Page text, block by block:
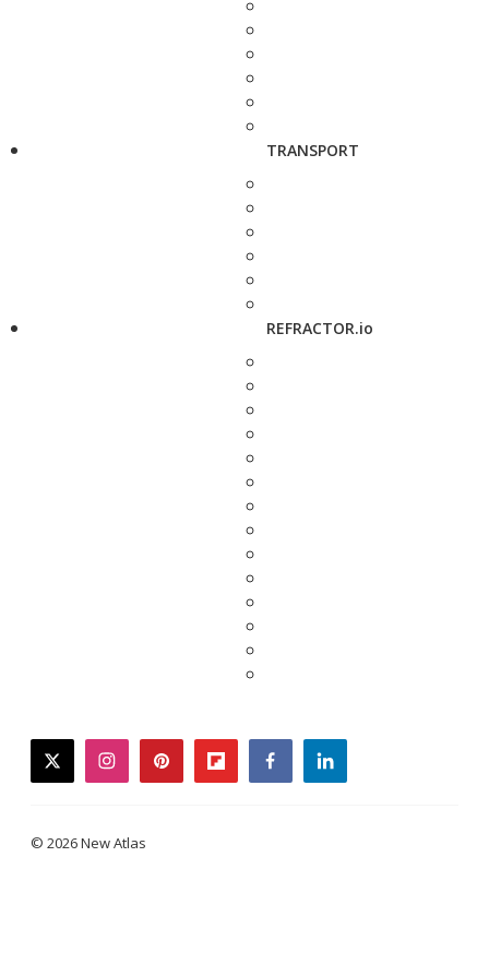
TRANSPORT
REFRACTOR.io
twitterinstagrampinterestflipboardfacebooklinkedin
© 2026 New Atlas